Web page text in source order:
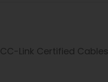
CC-Link Certified Cables